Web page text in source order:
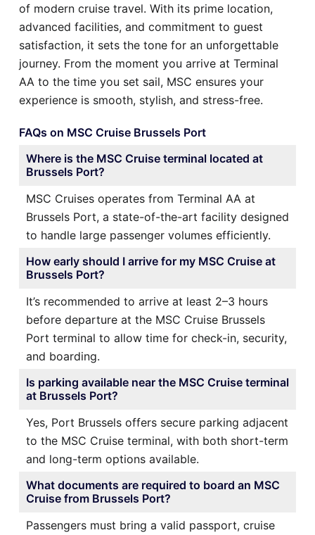
of modern cruise travel. With its prime location,
advanced facilities, and commitment to guest
satisfaction, it sets the tone for an unforgettable
journey. From the moment you arrive at Terminal
AA to the time you set sail, MSC ensures your
experience is smooth, stylish, and stress-free.
FAQs on MSC Cruise Brussels Port
Where is the MSC Cruise terminal located at
Brussels Port?
MSC Cruises operates from Terminal AA at
Brussels Port, a state-of-the-art facility designed
to handle large passenger volumes efficiently.
How early should I arrive for my MSC Cruise at
Brussels Port?
It’s recommended to arrive at least 2–3 hours
before departure at the MSC Cruise Brussels
Port terminal to allow time for check-in, security,
and boarding.
Is parking available near the MSC Cruise terminal
at Brussels Port?
Yes, Port Brussels offers secure parking adjacent
to the MSC Cruise terminal, with both short-term
and long-term options available.
What documents are required to board an MSC
Cruise from Brussels Port?
Passengers must bring a valid passport, cruise